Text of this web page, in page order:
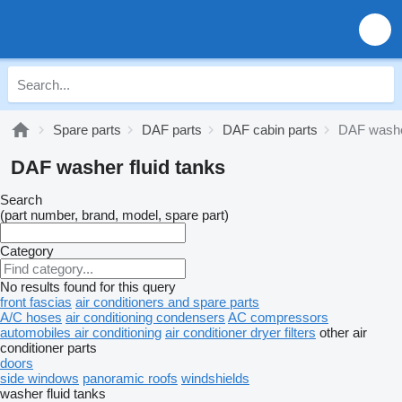
Spare parts DAF parts DAF cabin parts DAF
DAF washer fluid tanks
Search
(part number, brand, model, spare part)
Category
No results found for this query
front fascias air conditioners and spare parts
A/C hoses air conditioning condensers AC compressors
automobiles air conditioning air conditioner dryer filters other air
conditioner parts
doors
side windows panoramic roofs windshields
washer fluid tanks